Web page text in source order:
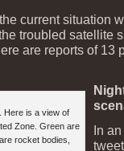
current situation
troubled satellite
are reports of 13
Here is a view of
Zone. Green are
rocket bodies,
In